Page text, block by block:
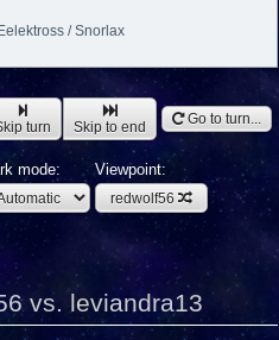
/ Snorlax
turn Skip to end Go to turn...
mode: Viewpoint:
redwolf56
vs. leviandra13